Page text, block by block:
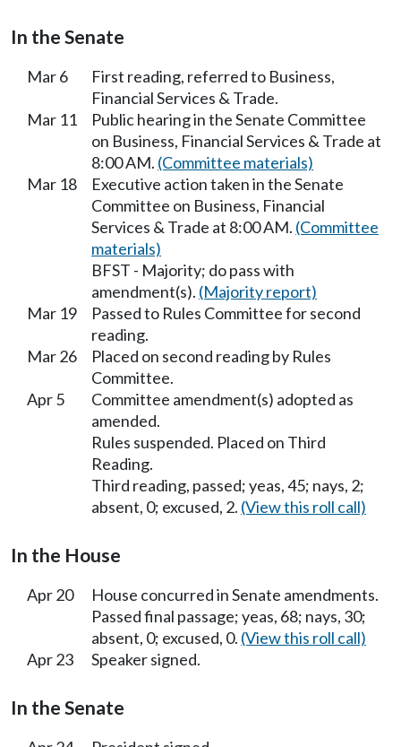
In the Senate
Mar 6
First reading, referred to Business,
Financial Services & Trade.
Mar 11
Public hearing in the Senate Committee
on Business, Financial Services & Trade at
8:00 AM. (Committee materials)
Mar 18
Executive action taken in the Senate
Committee on Business, Financial
Services & Trade at 8:00 AM. (Committee
materials)
BFST - Majority; do pass with
amendment(s). (Majority report)
Mar 19
Passed to Rules Committee for second
reading.
Mar 26
Placed on second reading by Rules
Committee.
Apr 5
Committee amendment(s) adopted as
amended.
Rules suspended. Placed on Third
Reading.
Third reading, passed; yeas, 45; nays, 2;
absent, 0; excused, 2. (View this roll call)
In the House
Apr 20
House concurred in Senate amendments.
Passed final passage; yeas, 68; nays, 30;
absent, 0; excused, 0. (View this roll call)
Apr 23
Speaker signed.
In the Senate